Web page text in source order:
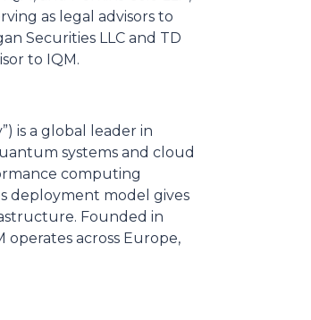
as legal advisors to
Securities LLC and TD
to IQM.
is a global leader in
systems and cloud
computing
deployment model gives
Founded in
operates across Europe,